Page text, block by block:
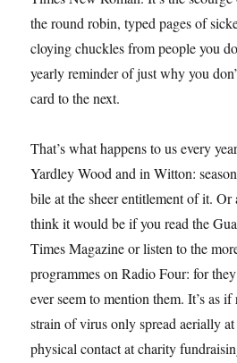
the round robin, typed pages of
cloying chuckles from people you
yearly reminder of just why you
card to the next.
That’s what happens to us every
Yardley Wood and in Witton:
bile at the sheer entitlement of it. Or
think it would be if you read the
Times Magazine or listen to the
programmes on Radio Four: for
ever seem to mention them. It’s as
strain of virus only spread aerially
physical contact at charity